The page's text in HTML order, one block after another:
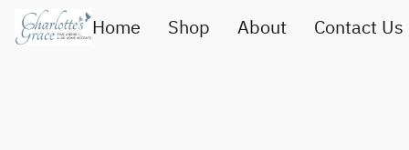
Home Shop About Contact Us